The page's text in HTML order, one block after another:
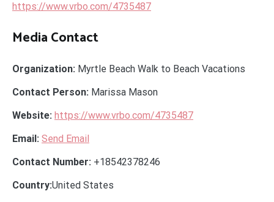
https://www.vrbo.com/4735487
Media Contact
Organization: Myrtle Beach Walk to Beach Vacations
Contact Person: Marissa Mason
Website: https://www.vrbo.com/4735487
Email: Send Email
Contact Number: +18542378246
Country:United States